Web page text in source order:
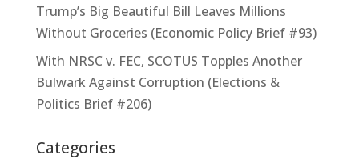
Trump’s Big Beautiful Bill Leaves Millions
Without Groceries (Economic Policy Brief #93)
With NRSC v. FEC, SCOTUS Topples Another
Bulwark Against Corruption (Elections &
Politics Brief #206)
Categories